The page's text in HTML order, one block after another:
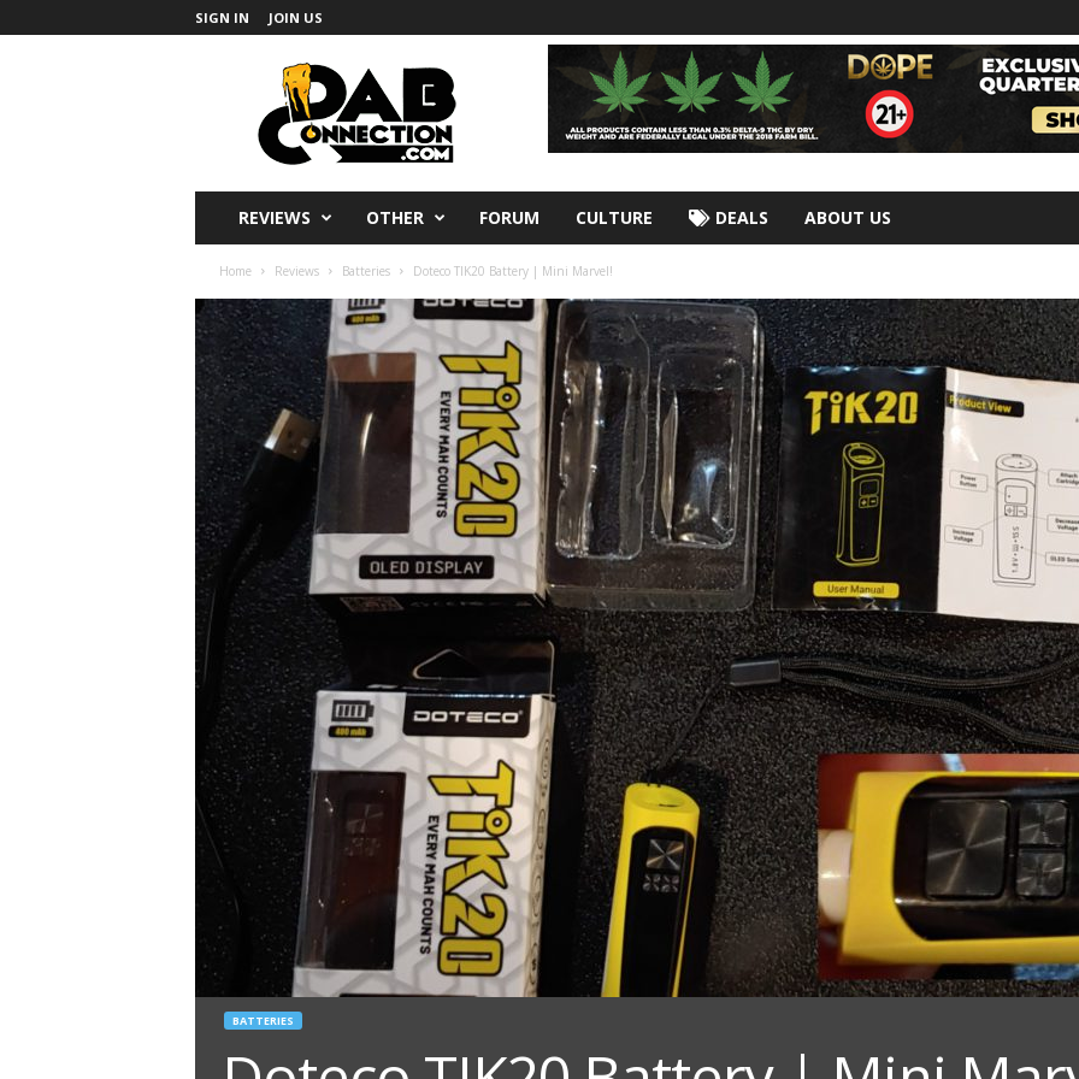
SIGN IN JOIN US
REVIEWS OTHER FORUM CULTURE DEALS ABOUT US
Home Reviews Batteries Doteco TIK20 Battery | Mini Marvel!
BATTERIES